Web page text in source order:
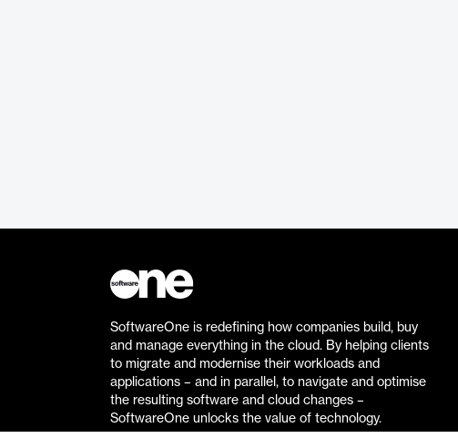
SoftwareOne is redefining how companies build, buy
and manage everything in the cloud. By helping clients
to migrate and modernise their workloads and
applications – and in parallel, to navigate and optimise
the resulting software and cloud changes –
SoftwareOne unlocks the value of technology.